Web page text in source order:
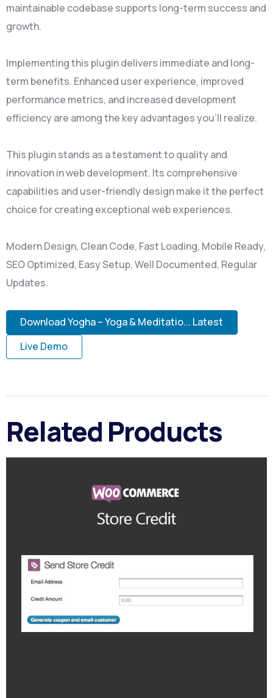
maintainable codebase supports long-term success and
growth.
Implementing this plugin delivers immediate and long-
term benefits. Enhanced user experience, improved
performance metrics, and increased development
efficiency are among the key advantages you'll realize.
This plugin stands as a testament to quality and
innovation in web development. Its comprehensive
capabilities and user-friendly design make it the perfect
choice for creating exceptional web experiences.
Modern Design, Clean Code, Fast Loading, Mobile Ready,
SEO Optimized, Easy Setup, Well Documented, Regular
Updates.
Download Yogha – Yoga & Meditatio... Latest
Live Demo
Related Products